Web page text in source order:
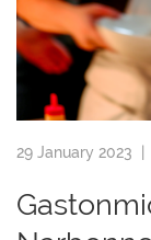
29 January 2023 |